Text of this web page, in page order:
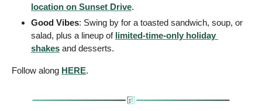
location on Sunset Drive.
Good Vibes: Swing by for a toasted sandwich, soup, or
salad, plus a lineup of limited-time-only holiday
shakes and desserts.
Follow along HERE.